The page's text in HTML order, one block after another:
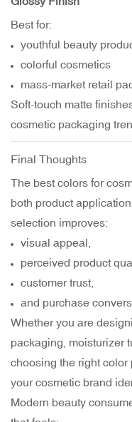
Best for:
youthful beauty
colorful cosmetics
mass-market retail
Soft-touch matte
cosmetic packaging
Final Thoughts
The best colors for
both product
selection improves:
visual appeal,
perceived product
customer trust,
and purchase
Whether you are
packaging, moisturizer
choosing the right
your cosmetic brand
Modern beauty